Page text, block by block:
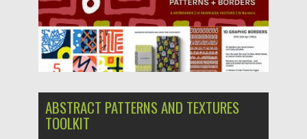
ABSTRACT PATTERNS AND TEXTURES
TOOLKIT